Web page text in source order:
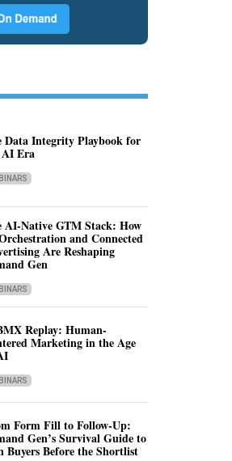
Data Integrity Playbook for
Era
AI-Native GTM Stack: How
and Connected
Are Reshaping
Gen
Replay: Human-
Marketing in the Age
Form Fill to Follow-Up:
Gen’s Survival Guide to
Buyers Before the Shortlist